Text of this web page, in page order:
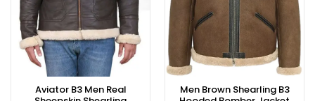
Aviator B3 Men Real
Men Brown Shearling B3